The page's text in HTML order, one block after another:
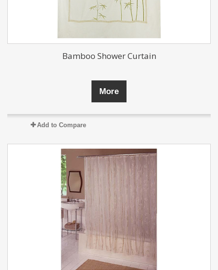
Bamboo Shower Curtain
More
Add to Compare